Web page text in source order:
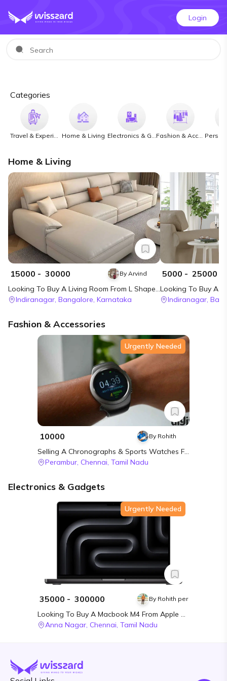
Login
Categories
Travel & Experiences Home & Living Electronics & Gadgets Fashion & Accessories
Home & Living
15000 - ₹ 30000 By Arvind
Looking To Buy A Living Room From L Shape Sofa (right) In Bangalore
Indiranagar, Bangalore, Karnataka
5000 - ₹ 25000
Indiranagar,
Fashion & Accessories
Urgently Needed
₹ 10000 By Rohith
Selling A Chronographs & Sports Watches From Noise In Chennai
Perambur, Chennai, Tamil Nadu
Electronics & Gadgets
Urgently Needed
35000 - ₹ 300000 By Rohith per
Looking To Buy A Macbook M4 From Apple MacBook M4 In Chennai
Anna Nagar, Chennai, Tamil Nadu